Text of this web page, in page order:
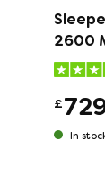
2600
£
In